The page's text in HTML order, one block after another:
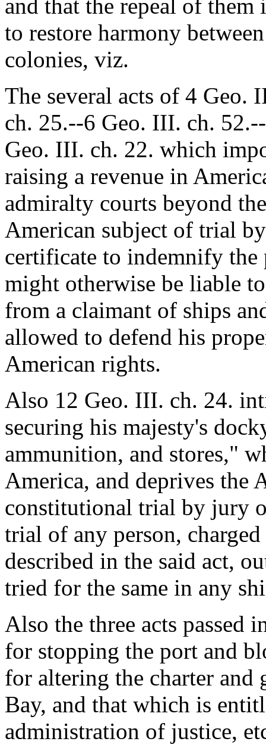
and that the repeal of them
to restore harmony
colonies, viz.
The several acts of 4 Geo.
ch. 25.--6 Geo. III. ch.
Geo. III. ch. 22. which
raising a revenue in
admiralty courts beyond
American subject of trial
certificate to indemnify the
might otherwise be liable
from a claimant of ships
allowed to defend his
American rights.
Also 12 Geo. III. ch. 24.
securing his majesty's
ammunition, and stores,"
America, and deprives the
constitutional trial by jury
trial of any person,
described in the said act,
tried for the same in any
Also the three acts passed
for stopping the port and
for altering the charter and
Bay, and that which is
administration of justice,